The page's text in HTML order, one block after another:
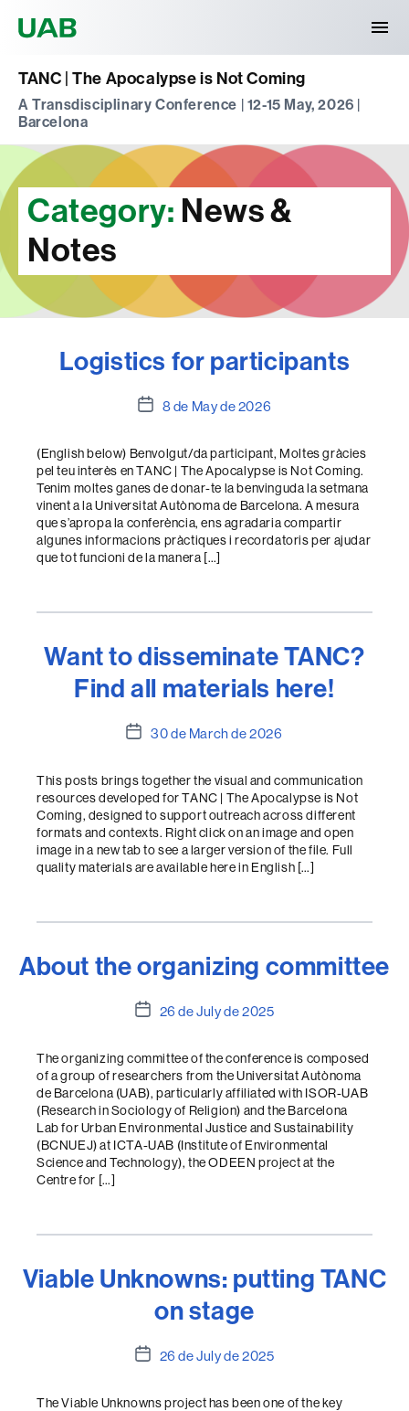
TANC | The Apocalypse is Not Coming
A Transdisciplinary Conference | 12-15 May, 2026 |
Barcelona
Category: News &
Notes
Logistics for participants
Post8 de May de 2026
(English below) Benvolgut/da participant, Moltes gràcies
pel teu interès en TANC | The Apocalypse is Not Coming.
Tenim moltes ganes de donar-te la benvinguda la setmana
vinent a la Universitat Autònoma de Barcelona. A mesura
que s’apropa la conferència, ens agradaria compartir
algunes informacions pràctiques i recordatoris per ajudar
que tot funcioni de la manera […]
Want to disseminate TANC?
Find all materials here!
Post30 de March de 2026
This posts brings together the visual and communication
resources developed for TANC | The Apocalypse is Not
Coming, designed to support outreach across different
formats and contexts. Right click on an image and open
image in a new tab to see a larger version of the file. Full
quality materials are available here in English […]
About the organizing committee
Post26 de July de 2025
The organizing committee of the conference is composed
of a group of researchers from the Universitat Autònoma
de Barcelona (UAB), particularly affiliated with ISOR-UAB
(Research in Sociology of Religion) and the Barcelona
Lab for Urban Environmental Justice and Sustainability
(BCNUEJ) at ICTA-UAB (Institute of Environmental
Science and Technology), the ODEEN project at the
Centre for […]
Viable Unknowns: putting TANC
on stage
Post26 de July de 2025
The Viable Unknowns project has been one of the key